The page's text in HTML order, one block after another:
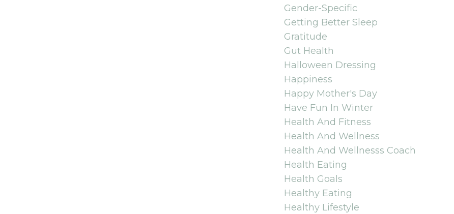
Gender-Specific
Getting Better Sleep
Gratitude
Gut Health
Halloween Dressing
Happiness
Happy Mother's Day
Have Fun In Winter
Health And Fitness
Health And Wellness
Health And Wellnesss Coach
Health Eating
Health Goals
Healthy Eating
Healthy Lifestyle